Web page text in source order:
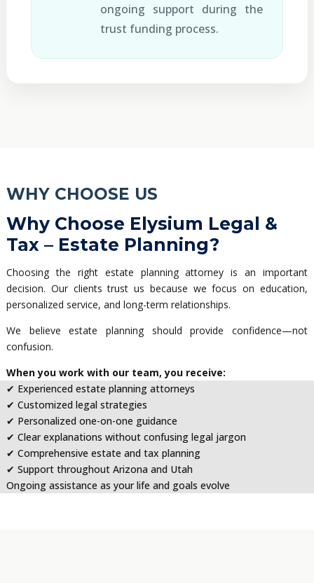
ongoing support during the
trust funding process.
WHY CHOOSE US
Why Choose Elysium Legal &
Tax – Estate Planning?
Choosing the right estate planning attorney is an important
decision. Our clients trust us because we focus on education,
personalized service, and long-term relationships.
We believe estate planning should provide confidence—not
confusion.
When you work with our team, you receive:
✔ Experienced estate planning attorneys
✔ Customized legal strategies
✔ Personalized one-on-one guidance
✔ Clear explanations without confusing legal jargon
✔ Comprehensive estate and tax planning
✔ Support throughout Arizona and Utah
Ongoing assistance as your life and goals evolve